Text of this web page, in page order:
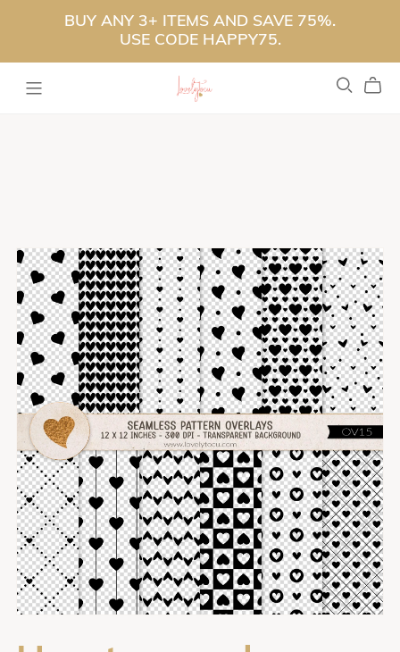
BUY ANY 3+ ITEMS AND SAVE 75%.
USE CODE HAPPY75.